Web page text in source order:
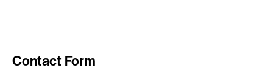
Contact Form